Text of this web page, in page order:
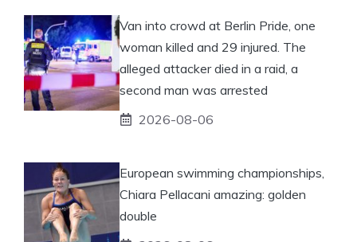
Van into crowd at Berlin Pride, one
woman killed and 29 injured. The
alleged attacker died in a raid, a
second man was arrested
2026-08-06
European swimming championships,
Chiara Pellacani amazing: golden
double